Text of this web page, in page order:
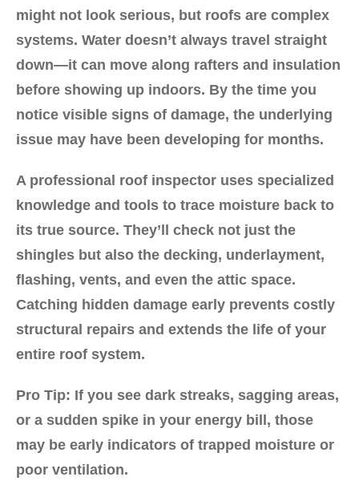
might not look serious, but roofs are complex
systems. Water doesn’t always travel straight
down—it can move along rafters and insulation
before showing up indoors. By the time you
notice visible signs of damage, the underlying
issue may have been developing for months.
A professional roof inspector uses specialized
knowledge and tools to trace moisture back to
its true source. They’ll check not just the
shingles but also the decking, underlayment,
flashing, vents, and even the attic space.
Catching hidden damage early prevents costly
structural repairs and extends the life of your
entire roof system.
Pro Tip: If you see dark streaks, sagging areas,
or a sudden spike in your energy bill, those
may be early indicators of trapped moisture or
poor ventilation.